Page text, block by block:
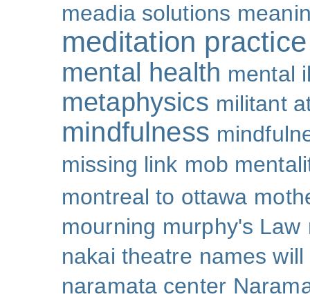
meadia solutions
meditation practice
mental health mental
metaphysics militant
mindfulness
missing link mob
montreal to ottawa
mourning murphy's Law
nakai theatre names
naramata center